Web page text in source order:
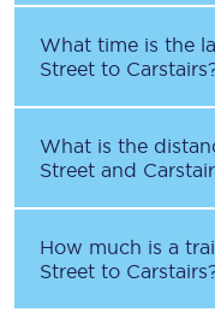
What time is the
Street to Carstairs
What is the
Street and
How much is a
Street to Carstairs